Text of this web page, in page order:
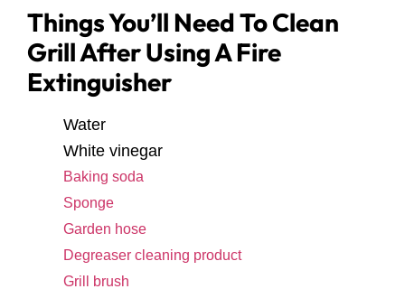
Things You’ll Need To Clean
Grill After Using A Fire
Extinguisher
Water
White vinegar
Baking soda
Sponge
Garden hose
Degreaser cleaning product
Grill brush